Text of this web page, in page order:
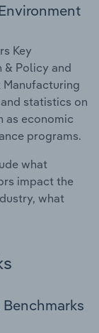
Key
& Policy and
Manufacturing
statistics on
as economic
programs.
what
impact the
what